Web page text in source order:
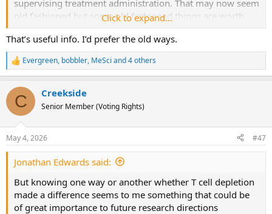
supervising treatment administration. That may now seem
old fashioned but some old fashioned things are worth
preserving!
Click to expand...
That’s useful info. I’d prefer the old ways.
R
e
c
i
s
:
Evergreen, bobbler, MeSci and 4 others
C Creekside
Senior Member (Voting Rights)
May 4, 2026 #47
Jonathan Edwards said:
But knowing one way or another whether T cell depletion
made a difference seems to me something that could be
of great importance to future research directions